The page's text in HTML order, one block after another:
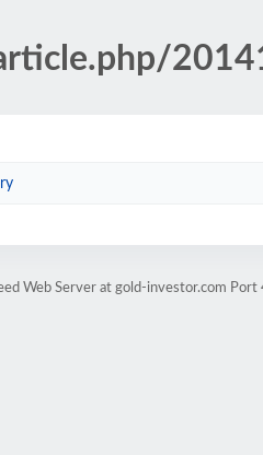
Web Server at gold-investor.com Port